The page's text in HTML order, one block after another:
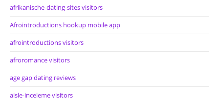
afrikanische-dating-sites visitors
Afrointroductions hookup mobile app
afrointroductions visitors
afroromance visitors
age gap dating reviews
aisle-inceleme visitors